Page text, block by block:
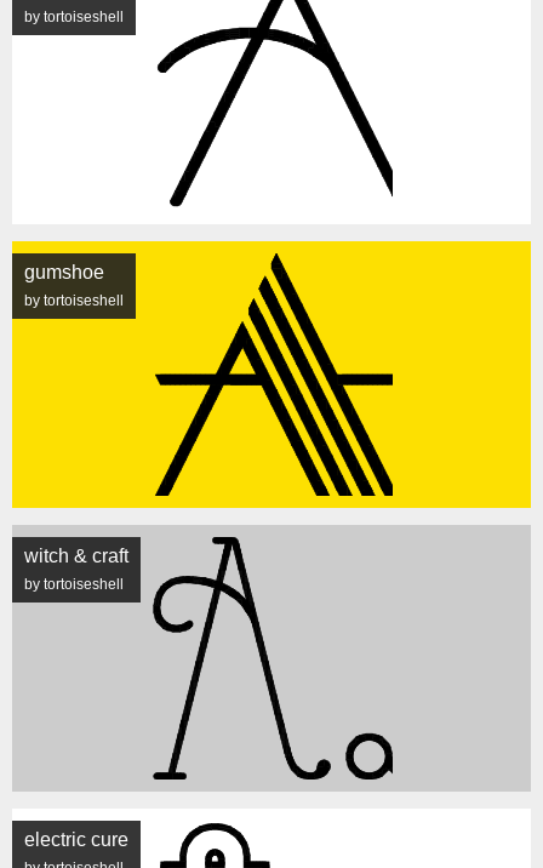
by tortoiseshell
gumshoe
by tortoiseshell
witch & craft
by tortoiseshell
electric cure